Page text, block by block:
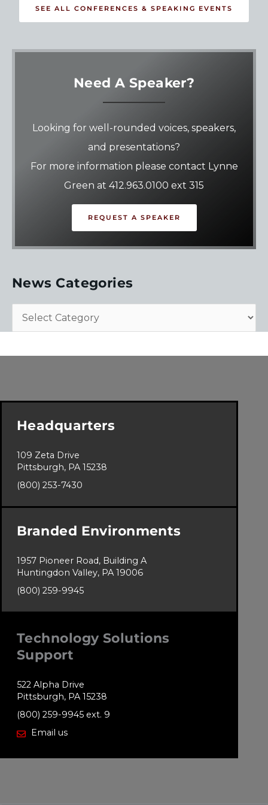
SEE ALL CONFERENCES & SPEAKING EVENTS
Need A Speaker?
Looking for well-rounded voices, speakers,
and presentations?
For more information please contact Lynne
Green at 412.963.0100 ext 315
REQUEST A SPEAKER
News Categories
Headquarters
109 Zeta Drive
Pittsburgh, PA 15238
(800) 253-7430
Branded Environments
1957 Pioneer Road, Building A
Huntingdon Valley, PA 19006
(800) 259-9945
Technology Solutions
Support
522 Alpha Drive
Pittsburgh, PA 15238
(800) 259-9945 ext. 9
Email us